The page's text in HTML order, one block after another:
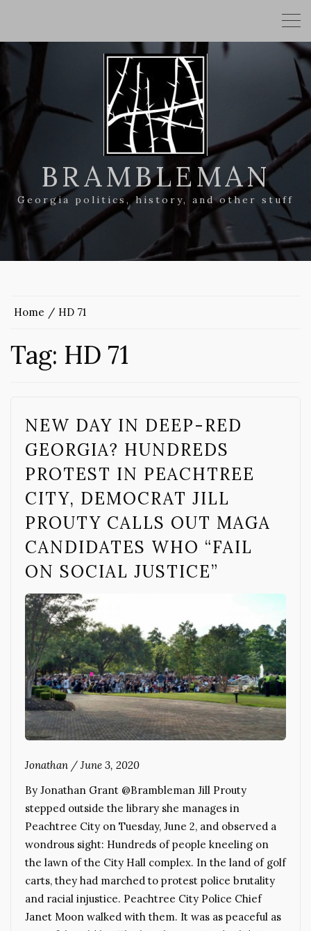
BRAMBLEMAN
Georgia politics, history, and other stuff
Home HD 71
Tag: HD 71
NEW DAY IN DEEP-RED
GEORGIA? HUNDREDS
PROTEST IN PEACHTREE
CITY, DEMOCRAT JILL
PROUTY CALLS OUT MAGA
CANDIDATES WHO “FAIL
ON SOCIAL JUSTICE”
Jonathan / June 3, 2020
By Jonathan Grant @Brambleman Jill Prouty
stepped outside the library she manages in
Peachtree City on Tuesday, June 2, and observed a
wondrous sight: Hundreds of people kneeling on
the lawn of the City Hall complex. In the land of golf
carts, they had marched to protest police brutality
and racial injustice. Peachtree City Police Chief
Janet Moon walked with them. It was as peaceful as